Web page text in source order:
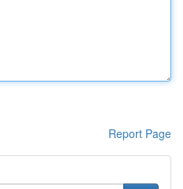
Report Page